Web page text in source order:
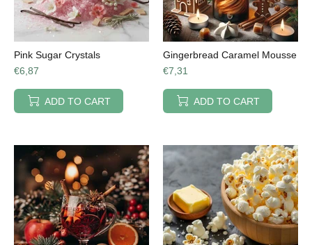
Pink Sugar Crystals
€6,87
ADD TO CART
Gingerbread Caramel Mousse
€7,31
ADD TO CART